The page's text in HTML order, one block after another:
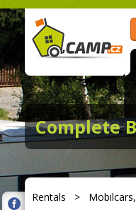
Complete
Rentals >